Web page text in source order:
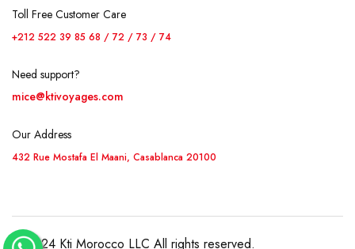
Toll Free Customer Care
+212 522 39 85 68 / 72 / 73 / 74
Need support?
mice@ktivoyages.com
Our Address
432 Rue Mostafa El Maani, Casablanca 20100
© 2024 Kti Morocco LLC All rights reserved.